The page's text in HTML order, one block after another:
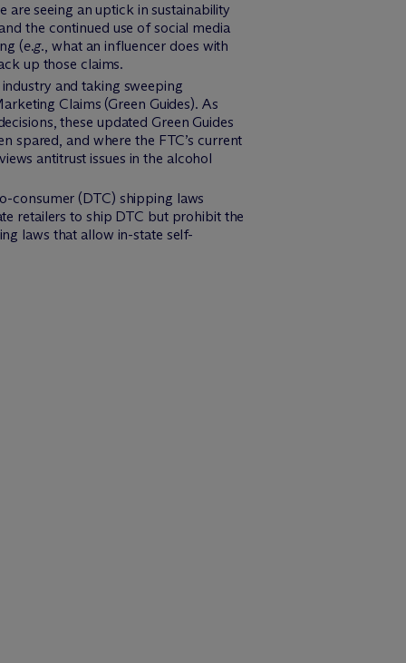
are seeing an uptick in sustainability
the continued use of social media
(e.g., what an influencer does with
up those claims.
and taking sweeping
Claims (Green Guides). As
these updated Green Guides
and where the FTC’s current
antitrust issues in the alcohol
consumer (DTC) shipping laws
retailers to ship DTC but prohibit the
laws that allow in-state self-